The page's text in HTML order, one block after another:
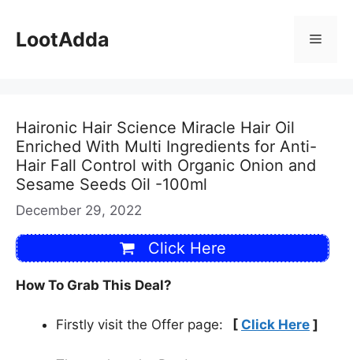
content
LootAdda Menu
Haironic Hair Science Miracle Hair Oil
Enriched With Multi Ingredients for Anti-
Hair Fall Control with Organic Onion and
Sesame Seeds Oil -100ml
December 29, 2022
Click Here
How To Grab This Deal?
Firstly visit the Offer page: [ Click Here ]